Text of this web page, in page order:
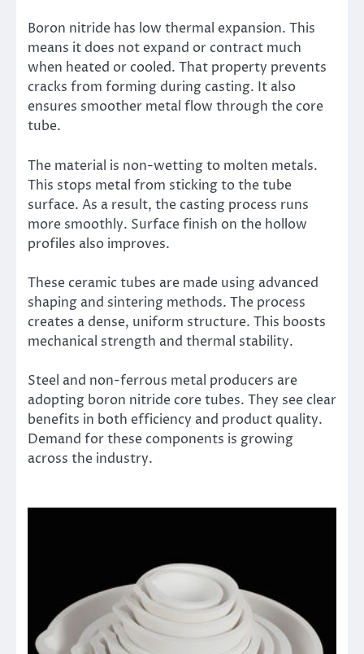
Boron nitride has low thermal expansion. This
means it does not expand or contract much
when heated or cooled. That property prevents
cracks from forming during casting. It also
ensures smoother metal flow through the core
tube.
The material is non-wetting to molten metals.
This stops metal from sticking to the tube
surface. As a result, the casting process runs
more smoothly. Surface finish on the hollow
profiles also improves.
These ceramic tubes are made using advanced
shaping and sintering methods. The process
creates a dense, uniform structure. This boosts
mechanical strength and thermal stability.
Steel and non-ferrous metal producers are
adopting boron nitride core tubes. They see clear
benefits in both efficiency and product quality.
Demand for these components is growing
across the industry.